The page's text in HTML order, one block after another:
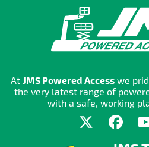
At JMS Powered Accesswe
the very latest range of
with a safe, working